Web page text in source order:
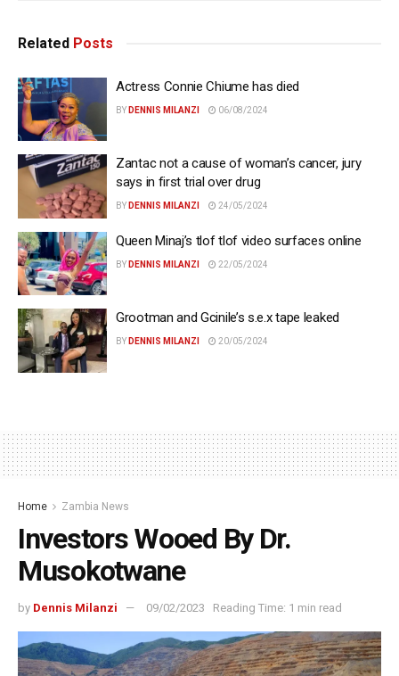
Related Posts
Actress Connie Chiume has died
BY DENNIS MILANZI 06/08/2024
Zantac not a cause of woman’s cancer, jury
says in first trial over drug
BY DENNIS MILANZI 24/05/2024
Queen Minaj’s tlof tlof video surfaces online
BY DENNIS MILANZI 22/05/2024
Grootman and Gcinile’s s.e.x tape leaked
BY DENNIS MILANZI 20/05/2024
Home Zambia News
Investors Wooed By Dr.
Musokotwane
by Dennis Milanzi 09/02/2023 Reading Time: 1 min read